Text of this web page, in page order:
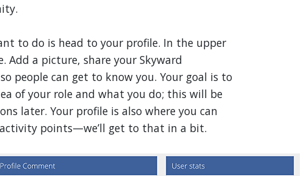
to do is head to your profile. In the upper
Add a picture, share your Skyward
people can get to know you. Your goal is to
of your role and what you do; this will be
later. Your profile is also where you can
points—we’ll get to that in a bit.